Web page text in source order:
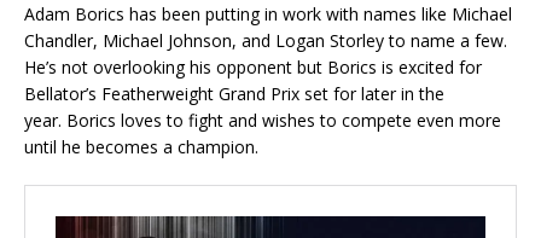
Adam Borics has been putting in work with names like Michael
Chandler, Michael Johnson, and Logan Storley to name a few.
He’s not overlooking his opponent but Borics is excited for
Bellator’s Featherweight Grand Prix set for later in the
year. Borics loves to fight and wishes to compete even more
until he becomes a champion.